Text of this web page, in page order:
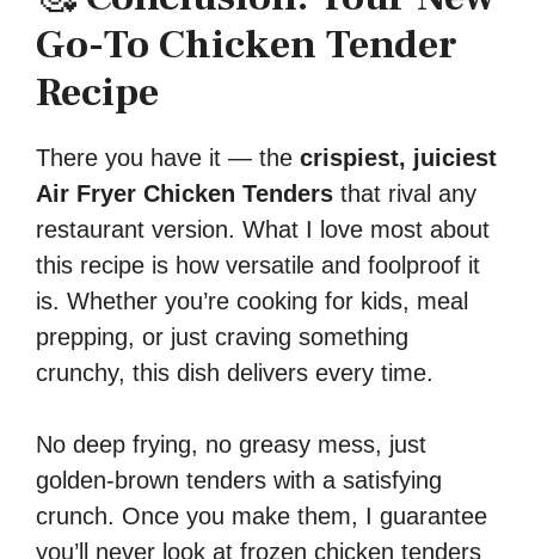
Go-To Chicken Tender
Recipe
There you have it — the crispiest, juiciest
Air Fryer Chicken Tenders that rival any
restaurant version. What I love most about
this recipe is how versatile and foolproof it
is. Whether you’re cooking for kids, meal
prepping, or just craving something
crunchy, this dish delivers every time.
No deep frying, no greasy mess, just
golden-brown tenders with a satisfying
crunch. Once you make them, I guarantee
you’ll never look at frozen chicken tenders